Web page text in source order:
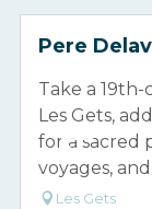
Pere
Take a
Les Gets,
for a sacred
voyages,
Les Gets